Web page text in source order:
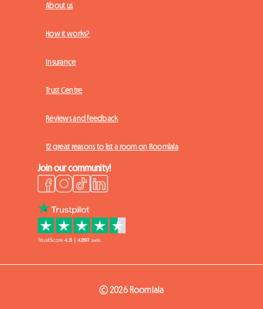
About us
How it works?
Insurance
Trust Centre
Reviews and feedback
12 great reasons to list a room on Roomlala
Join our community!
© 2026 Roomlala